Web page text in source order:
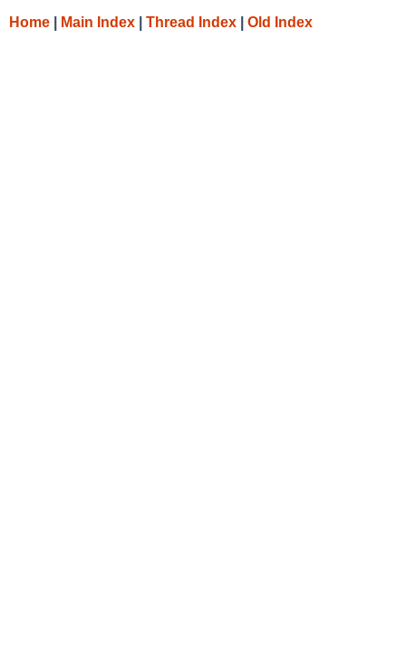
Home Main Index Thread Index Old Index